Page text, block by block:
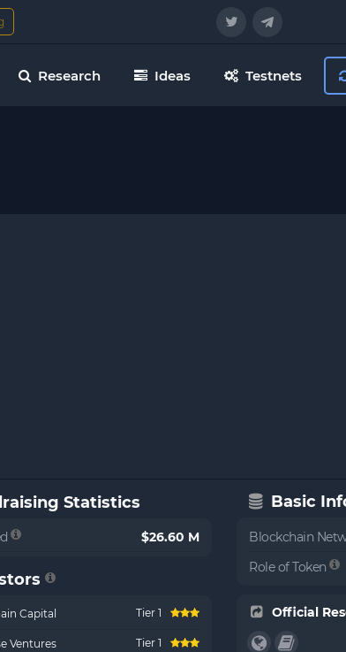
Research Ideas Testnets
Statistics
$26.60 M
Capital Tier 1
Ventures Tier 1
Basic
Blockchain
Role of Token
Official